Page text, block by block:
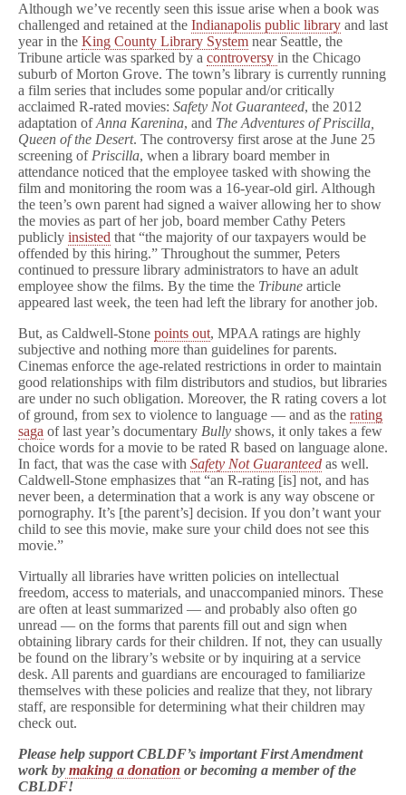
Although we’ve recently seen this issue arise when a book was
challenged and retained at the Indianapolis public library and last
year in the King County Library System near Seattle, the
Tribune article was sparked by a controversy in the Chicago
suburb of Morton Grove. The town’s library is currently running
a film series that includes some popular and/or critically
acclaimed R-rated movies: Safety Not Guaranteed, the 2012
adaptation ofAnna Karenina, and The Adventures of Priscilla,
Queen of the Desert. The controversy first arose at the June 25
screening of Priscilla, when a library board member in
attendance noticed that the employee tasked with showing the
film and monitoring the room was a 16-year-old girl. Although
the teen’s own parent had signed a waiver allowing her to show
the movies as part of her job, board member Cathy Peters
publicly insisted that “the majority of our taxpayers would be
offended by this hiring.” Throughout the summer, Peters
continued to pressure library administrators to have an adult
employee show the films. By the time the Tribune article
appeared last week, the teen had left the library for another job.
But, as Caldwell-Stone points out, MPAA ratings are highly
subjective and nothing more than guidelines for parents.
Cinemas enforce the age-related restrictions in order to maintain
good relationships with film distributors and studios, but libraries
are under no such obligation. Moreover, the R rating covers a lot
of ground, from sex to violence to language — and as the rating
saga of last year’s documentary Bully shows, it only takes a few
choice words for a movie to be rated R based on language alone.
In fact, that was the case with Safety Not Guaranteed as well.
Caldwell-Stone emphasizes that “an R-rating [is] not, and has
never been, a determination that a work is any way obscene or
pornography. It’s [the parent’s] decision. If you don’t want your
child to see this movie, make sure your child does not see this
movie.”
Virtually all libraries have written policies on intellectual
freedom, access to materials, and unaccompanied minors. These
are often at least summarized — and probably also often go
unread — on the forms that parents fill out and sign when
obtaining library cards for their children. If not, they can usually
be found on the library’s website or by inquiring at a service
desk. All parents and guardians are encouraged to familiarize
themselves with these policies and realize that they, not library
staff, are responsible for determining what their children may
check out.
Please help support CBLDF’s important First Amendment
work by making a donation or becoming a member of the
CBLDF!